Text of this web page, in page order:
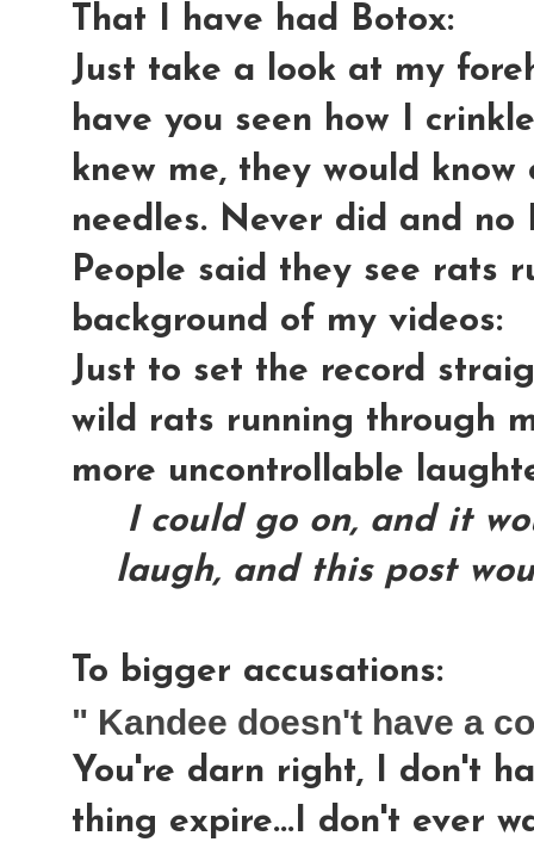
That I have had Botox:
Just take a look at my
have you seen how I
knew me, they would
needles. Never did and
People said they see rats
background of my videos:
Just to set the record
wild rats running through
more uncontrollable
I could go on, and it
laugh, and this post
To bigger accusations:
" Kandee doesn't have a
You're darn right, I don't
thing expire...I don't ever